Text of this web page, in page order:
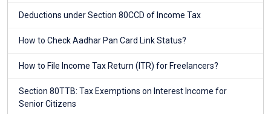
Deductions under Section 80CCD of Income Tax
How to Check Aadhar Pan Card Link Status?
How to File Income Tax Return (ITR) for Freelancers?
Section 80TTB: Tax Exemptions on Interest Income for
Senior Citizens